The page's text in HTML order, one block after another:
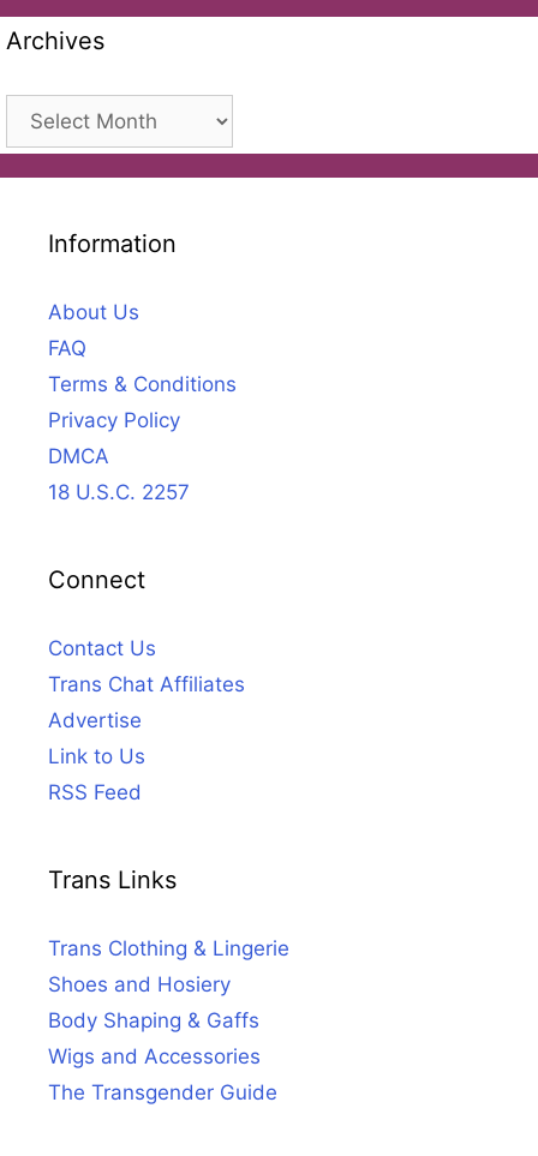
Archives
Archives
Information
About Us
FAQ
Terms & Conditions
Privacy Policy
DMCA
18 U.S.C. 2257
Connect
Contact Us
Trans Chat Affiliates
Advertise
Link to Us
RSS Feed
Trans Links
Trans Clothing & Lingerie
Shoes and Hosiery
Body Shaping & Gaffs
Wigs and Accessories
The Transgender Guide